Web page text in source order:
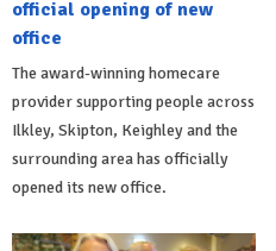
official opening of new
office
The award-winning homecare
provider supporting people across
Ilkley, Skipton, Keighley and the
surrounding area has officially
opened its new office.